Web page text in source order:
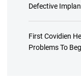
Defective
First Covidien
Problems To